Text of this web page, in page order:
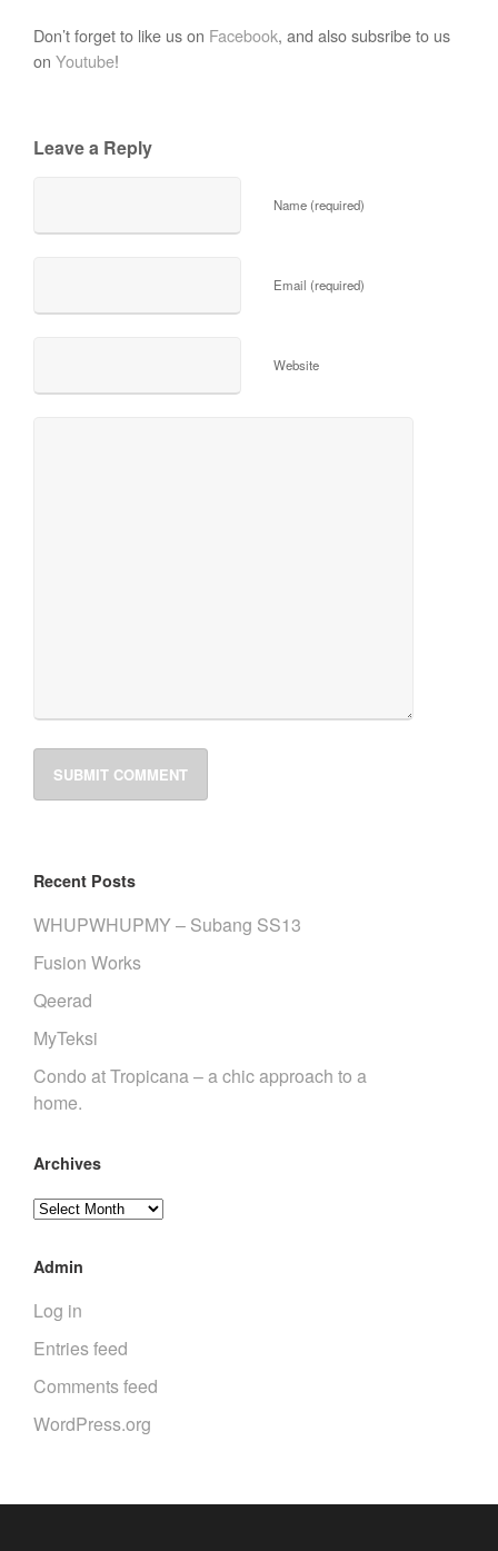
Don’t forget to like us on Facebook, and also subsribe to us
on Youtube!
Leave a Reply
Name (required)
Email (required)
Website
Recent Posts
WHUPWHUPMY – Subang SS13
Fusion Works
Qeerad
MyTeksi
Condo at Tropicana – a chic approach to a
home.
Archives
Archives
Admin
Log in
Entries feed
Comments feed
WordPress.org